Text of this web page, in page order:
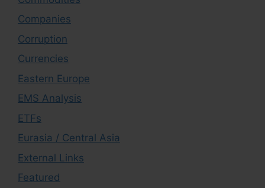
Companies
Corruption
Currencies
Eastern Europe
EMS Analysis
ETFs
Eurasia / Central Asia
External Links
Featured